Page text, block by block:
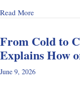
Read Moreabout Why
From Cold to
Explains How
June 9, 2026